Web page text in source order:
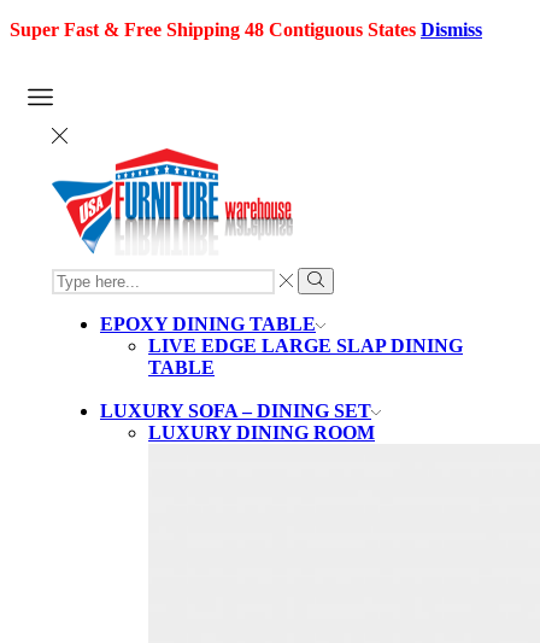
Super Fast & Free Shipping 48 Contiguous States Dismiss
SEARCH
INPUT
Search
EPOXY DINING TABLE
LIVE EDGE LARGE SLAP DINING
TABLE
LUXURY SOFA – DINING SET
LUXURY DINING ROOM